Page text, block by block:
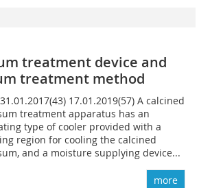
treatment device and
treatment method
17.01.2019(57) A calcined
treatment apparatus has an
type of cooler provided with a
region for cooling the calcined
and a moisture supplying device...
more